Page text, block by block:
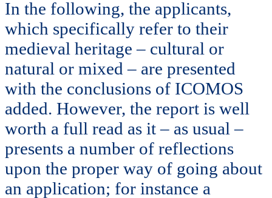
In the following, the applicants,
which specifically refer to their
medieval heritage – cultural or
natural or mixed – are presented
with the conclusions of ICOMOS
added. However, the report is well
worth a full read as it – as usual –
presents a number of reflections
upon the proper way of going about
an application; for instance a